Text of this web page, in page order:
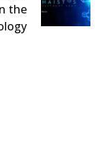
the